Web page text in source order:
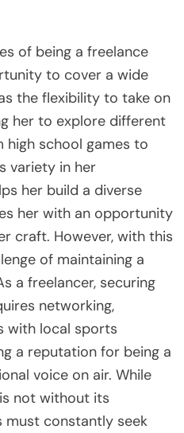
of being a freelance
to cover a wide
the flexibility to take on
her to explore different
school games to
variety in her
her build a diverse
her with an opportunity
craft. However, with this
of maintaining a
a freelancer, securing
networking,
with local sports
a reputation for being a
voice on air. While
not without its
must constantly seek